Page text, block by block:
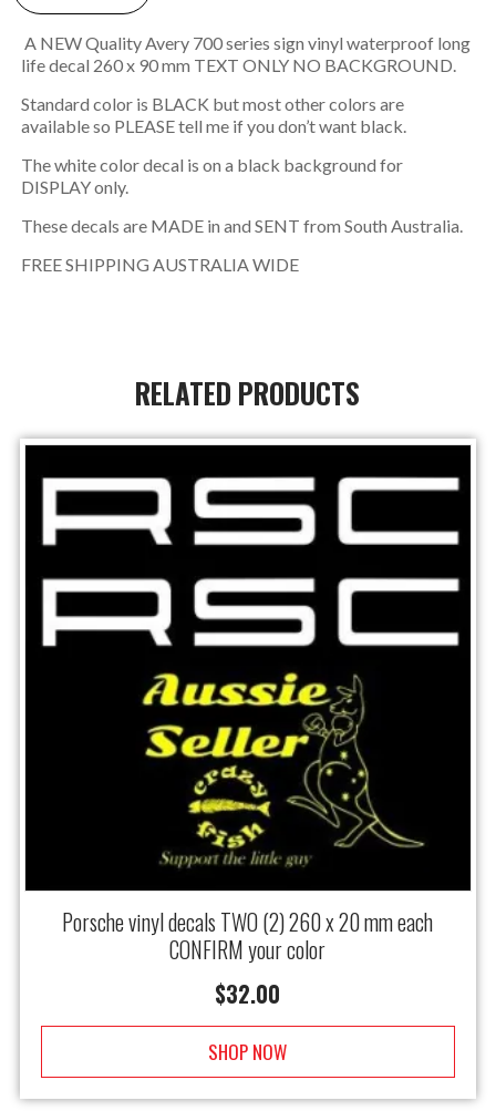
A NEW Quality Avery 700 series sign vinyl waterproof long
life decal 260 x 90 mm TEXT ONLY NO BACKGROUND.
Standard color is BLACK but most other colors are
available so PLEASE tell me if you don’t want black.
The white color decal is on a black background for
DISPLAY only.
These decals are MADE in and SENT from South Australia.
FREE SHIPPING AUSTRALIA WIDE
RELATED PRODUCTS
Porsche vinyl decals TWO (2) 260 x 20 mm each
CONFIRM your color
$32.00
SHOP NOW